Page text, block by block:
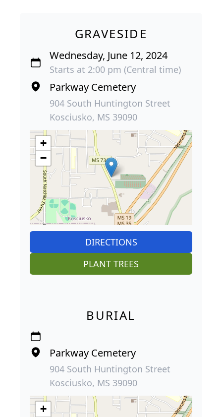
GRAVESIDE
Wednesday, June 12, 2024
Starts at 2:00 pm (Central time)
Parkway Cemetery
904 South Huntington Street
Kosciusko, MS 39090
+
−
DIRECTIONS
PLANT TREES
BURIAL
Parkway Cemetery
904 South Huntington Street
Kosciusko, MS 39090
+